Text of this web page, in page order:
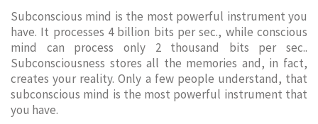
Subconscious mind is the most powerful instrument you
have. It processes 4 billion bits per sec., while conscious
mind can process only 2 thousand bits per sec..
Subconsciousness stores all the memories and, in fact,
creates your reality. Only a few people understand, that
subconscious mind is the most powerful instrument that
you have.